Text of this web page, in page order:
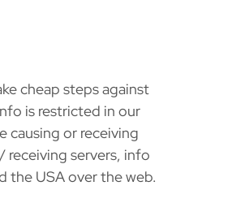
cheap steps against
is restricted in our
causing or receiving
servers, info
the USA over the web.